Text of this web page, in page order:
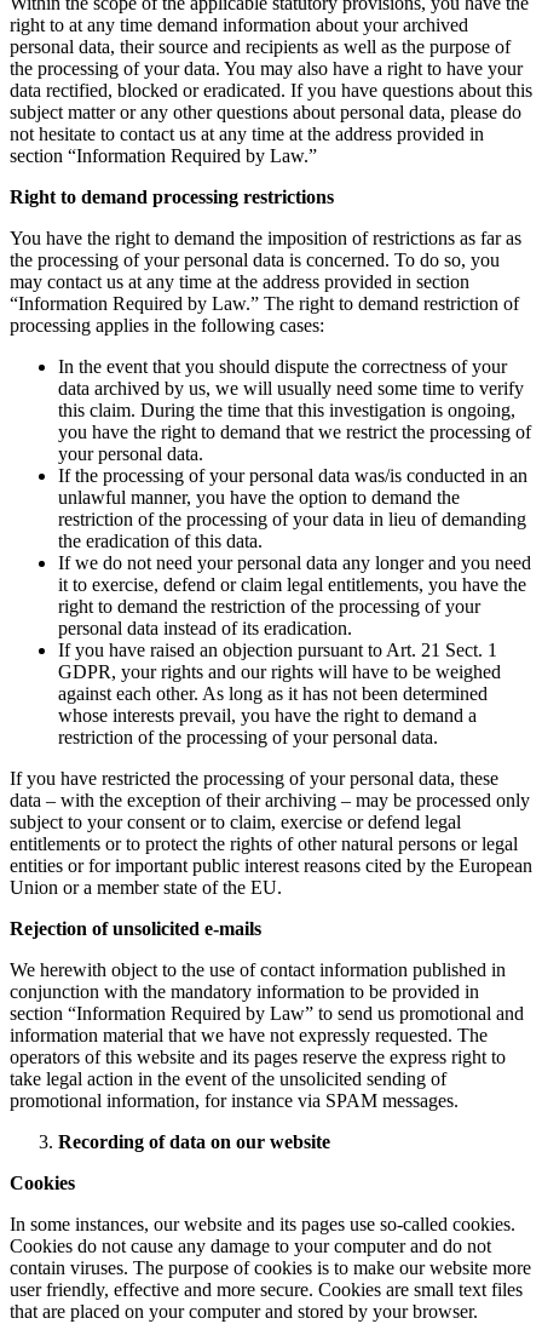
right to at any time demand information about your archived
personal data, their source and recipients as well as the purpose of
the processing of your data. You may also have a right to have your
data rectified, blocked or eradicated. If you have questions about this
subject matter or any other questions about personal data, please do
not hesitate to contact us at any time at the address provided in
section “Information Required by Law.”
Right to demand processing restrictions
You have the right to demand the imposition of restrictions as far as
the processing of your personal data is concerned. To do so, you
may contact us at any time at the address provided in section
“Information Required by Law.” The right to demand restriction of
processing applies in the following cases:
In the event that you should dispute the correctness of your
data archived by us, we will usually need some time to verify
this claim. During the time that this investigation is ongoing,
you have the right to demand that we restrict the processing of
your personal data.
If the processing of your personal data was/is conducted in an
unlawful manner, you have the option to demand the
restriction of the processing of your data in lieu of demanding
the eradication of this data.
If we do not need your personal data any longer and you need
it to exercise, defend or claim legal entitlements, you have the
right to demand the restriction of the processing of your
personal data instead of its eradication.
If you have raised an objection pursuant to Art. 21 Sect. 1
GDPR, your rights and our rights will have to be weighed
against each other. As long as it has not been determined
whose interests prevail, you have the right to demand a
restriction of the processing of your personal data.
If you have restricted the processing of your personal data, these
data – with the exception of their archiving – may be processed only
subject to your consent or to claim, exercise or defend legal
entitlements or to protect the rights of other natural persons or legal
entities or for important public interest reasons cited by the European
Union or a member state of the EU.
Rejection of unsolicited e-mails
We herewith object to the use of contact information published in
conjunction with the mandatory information to be provided in
section “Information Required by Law” to send us promotional and
information material that we have not expressly requested. The
operators of this website and its pages reserve the express right to
take legal action in the event of the unsolicited sending of
promotional information, for instance via SPAM messages.
Recording of data on our website
Cookies
In some instances, our website and its pages use so-called cookies.
Cookies do not cause any damage to your computer and do not
contain viruses. The purpose of cookies is to make our website more
user friendly, effective and more secure. Cookies are small text files
that are placed on your computer and stored by your browser.